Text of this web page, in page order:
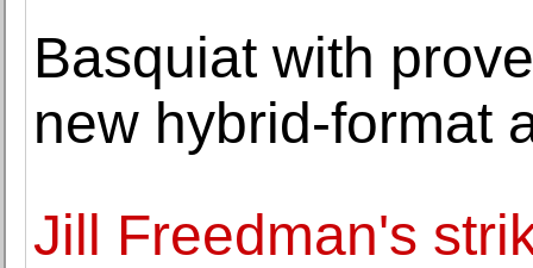
Basquiat with
new hybrid-format
Jill Freedman's